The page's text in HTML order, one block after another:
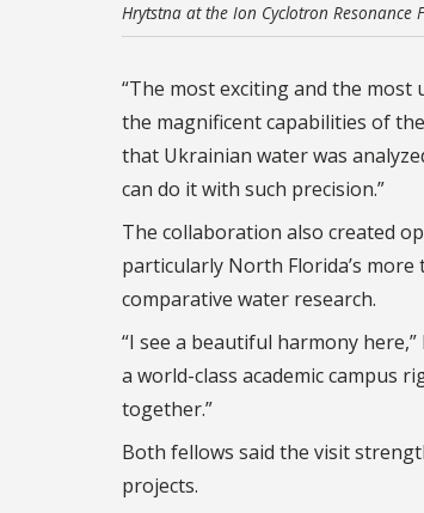
Hrytstna at the Ion Cyclotron Resonance
“The most exciting and the
the magnificent capabilities of
that Ukrainian water was
can do it with such precision.”
The collaboration also created
particularly North Florida’s
comparative water research.
“I see a beautiful harmony here,”
a world-class academic campus
together.”
Both fellows said the visit
projects.